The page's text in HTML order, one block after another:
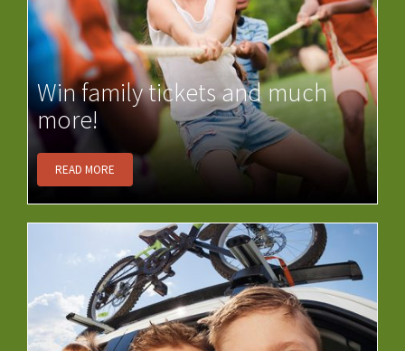
Win family tickets and much
more!
READ MORE